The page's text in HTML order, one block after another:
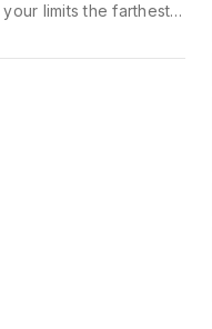
limits the farthest.
the 'most